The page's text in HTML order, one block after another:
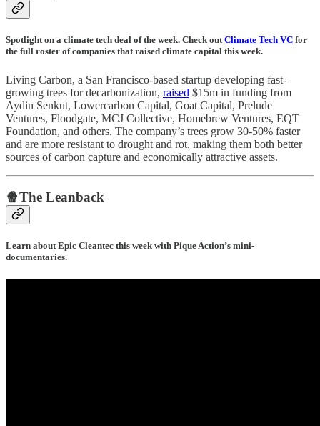
Spotlight on a climate tech deal of the week. Check outClimate Tech VC for
the full roster of companies that raised climate capital this week.
Living Carbon, a San Francisco-based startup developing fast-
growing trees for decarbonization, raised $15m in funding from
Aydin Senkut, Lowercarbon Capital, Goat Capital, Prelude
Ventures, Floodgate, MCJ Collective, Homebrew Ventures, EQT
Foundation, and others. The company’s trees grow 30-50% faster
and are more resistant to drought and rot, making them both better
sources of carbon capture and economically attractive assets.
🍿The Leanback
Learn about Epic Cleantec this week with Pique Action’s mini-
documentaries.